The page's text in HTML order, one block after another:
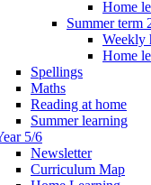
Home
Summer term
Weekly
Home
Spellings
Maths
Reading at home
Summer learning
5/6
Newsletter
Curriculum Map